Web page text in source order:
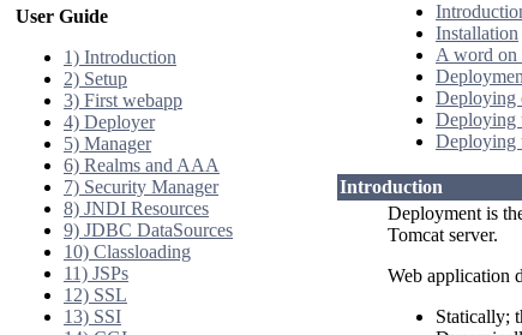
User Guide
1) Introduction
2) Setup
3) First webapp
4) Deployer
5) Manager
6) Realms and AAA
7) Security Manager
8) JNDI Resources
9) JDBC DataSources
10) Classloading
11) JSPs
12) SSL
13) SSI
Installation
A word on
Deploying
Deploying
Deploying
Introduction
Deployment is
Tomcat server.
Web application
Statically;